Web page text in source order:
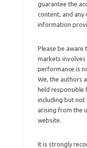
guarantee the
content, and any
information
Please be aware
markets
performance is
We, the authors
held responsible
including but
arising from the
website.
It is strongly